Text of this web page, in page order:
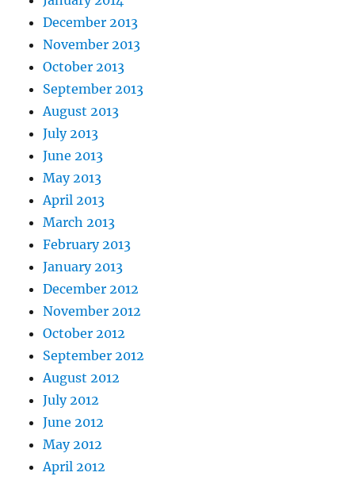
December 2013
November 2013
October 2013
September 2013
August 2013
July 2013
June 2013
May 2013
April 2013
March 2013
February 2013
January 2013
December 2012
November 2012
October 2012
September 2012
August 2012
July 2012
June 2012
May 2012
April 2012